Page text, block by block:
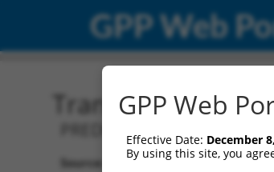
GPP Web
Transcript:
PREDICTED: Mus
Source:
GPP Web
Effective Date: December
By using this site, you